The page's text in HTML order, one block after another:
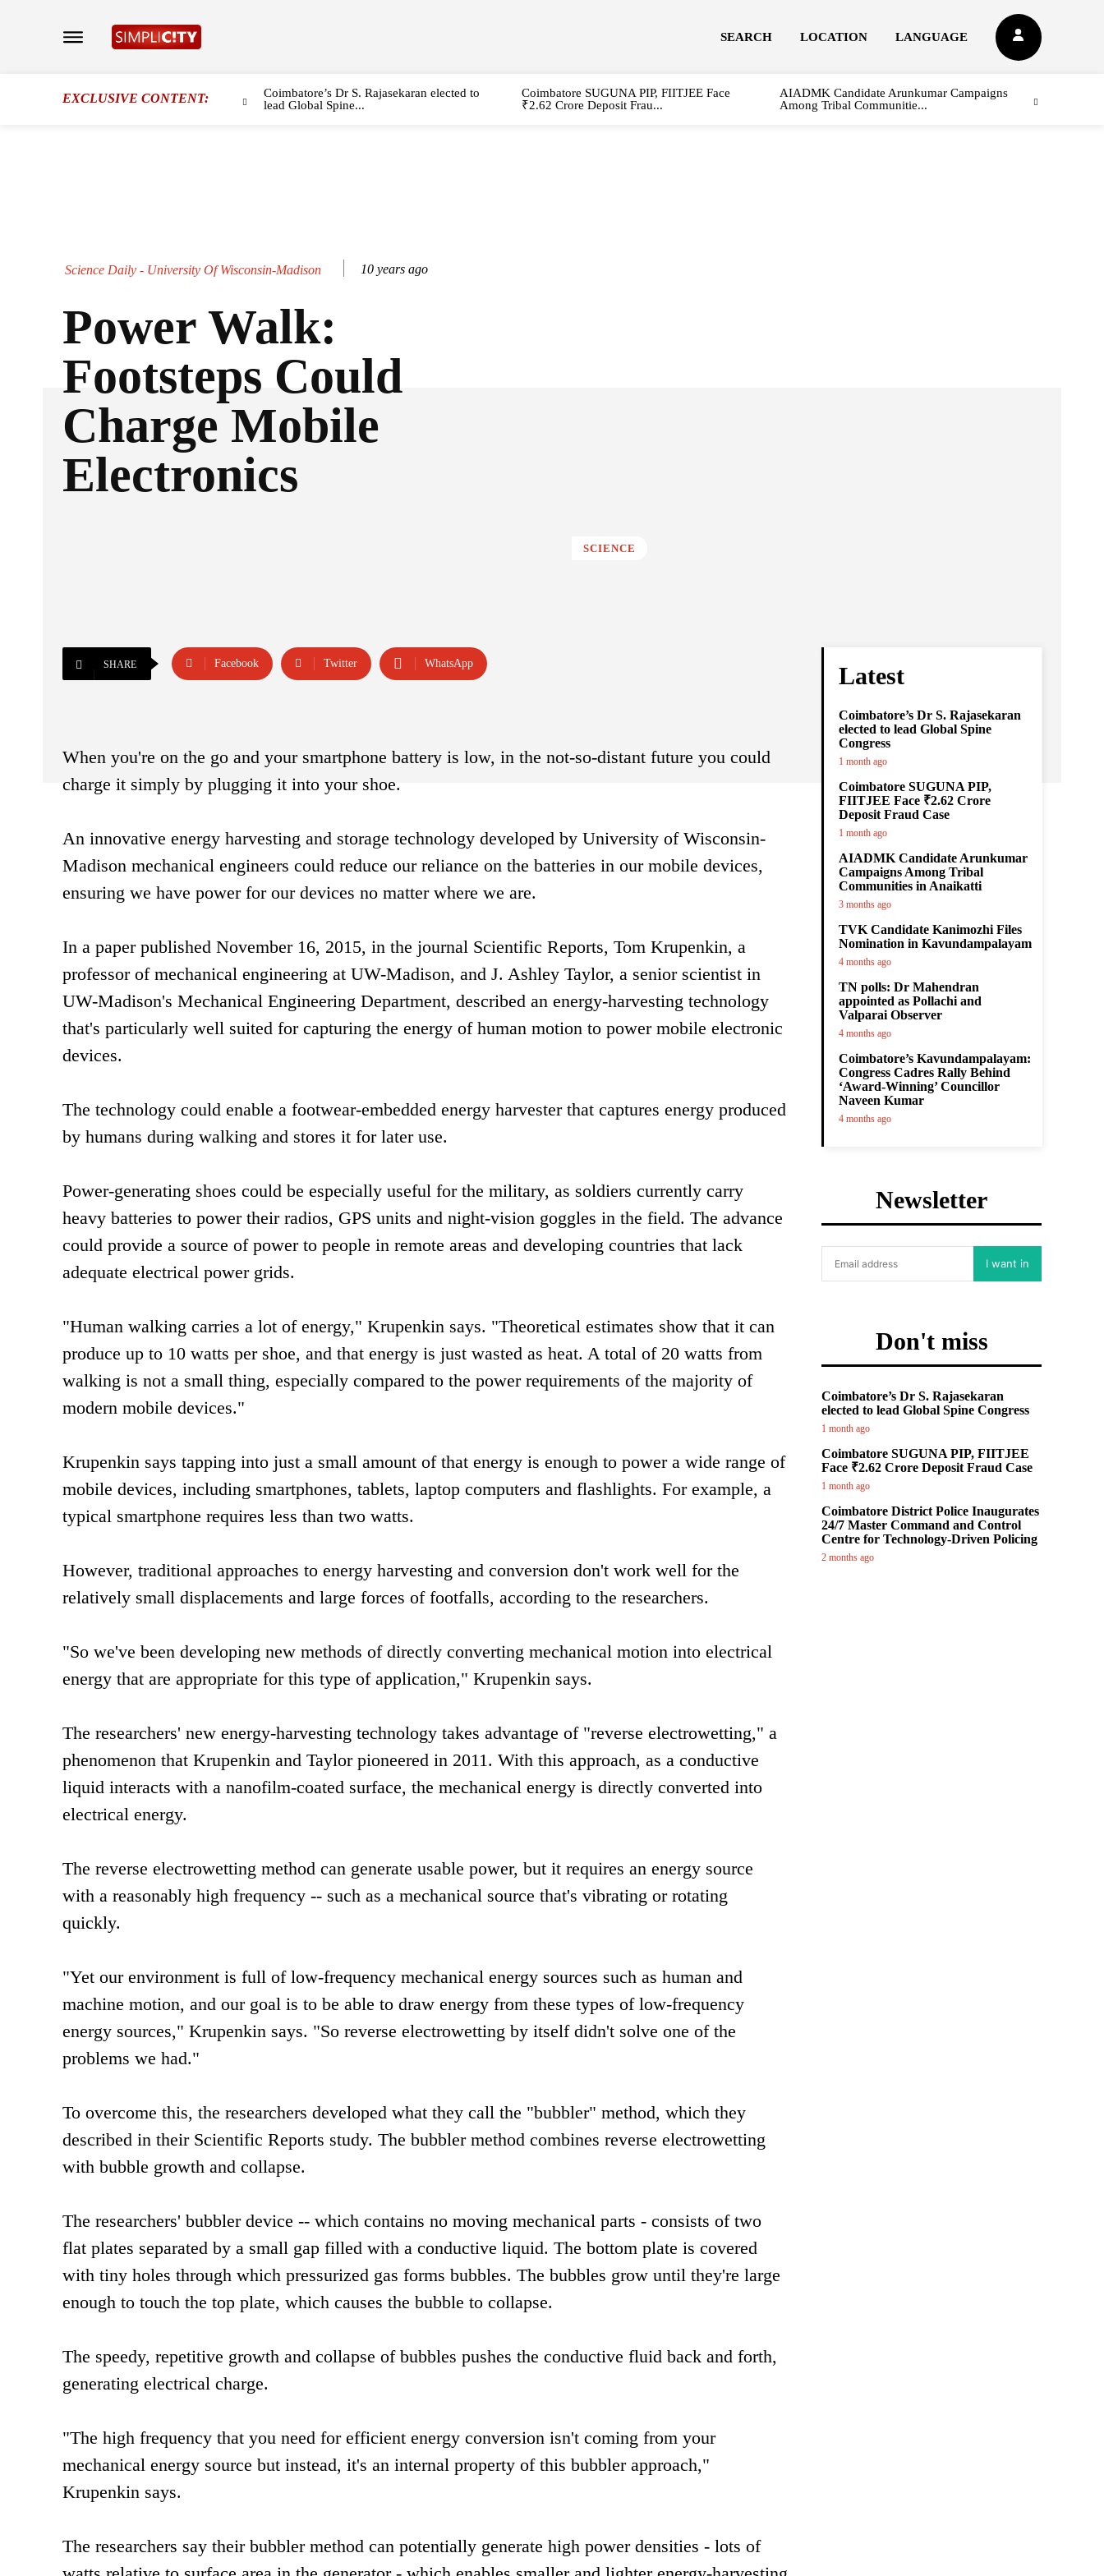
SEARCH LOCATION LANGUAGE
EXCLUSIVE CONTENT:
Coimbatore’s Dr S. Rajasekaran elected to
lead Global Spine...
Coimbatore SUGUNA PIP, FIITJEE Face
₹2.62 Crore Deposit Frau...
AIADMK Candidate Arunkumar Campaigns
Among Tribal Communitie...
Science Daily - University Of Wisconsin-Madison 10 years ago
Power Walk:
Footsteps Could
Charge Mobile
Electronics
SCIENCE
SHARE Facebook Twitter WhatsApp
When you're on the go and your smartphone battery is low, in the not-so-distant future you could
charge it simply by plugging it into your shoe.
An innovative energy harvesting and storage technology developed by University of Wisconsin-
Madison mechanical engineers could reduce our reliance on the batteries in our mobile devices,
ensuring we have power for our devices no matter where we are.
In a paper published November 16, 2015, in the journal Scientific Reports, Tom Krupenkin, a
professor of mechanical engineering at UW-Madison, and J. Ashley Taylor, a senior scientist in
UW-Madison's Mechanical Engineering Department, described an energy-harvesting technology
that's particularly well suited for capturing the energy of human motion to power mobile electronic
devices.
The technology could enable a footwear-embedded energy harvester that captures energy produced
by humans during walking and stores it for later use.
Power-generating shoes could be especially useful for the military, as soldiers currently carry
heavy batteries to power their radios, GPS units and night-vision goggles in the field. The advance
could provide a source of power to people in remote areas and developing countries that lack
adequate electrical power grids.
"Human walking carries a lot of energy," Krupenkin says. "Theoretical estimates show that it can
produce up to 10 watts per shoe, and that energy is just wasted as heat. A total of 20 watts from
walking is not a small thing, especially compared to the power requirements of the majority of
modern mobile devices."
Krupenkin says tapping into just a small amount of that energy is enough to power a wide range of
mobile devices, including smartphones, tablets, laptop computers and flashlights. For example, a
typical smartphone requires less than two watts.
However, traditional approaches to energy harvesting and conversion don't work well for the
relatively small displacements and large forces of footfalls, according to the researchers.
"So we've been developing new methods of directly converting mechanical motion into electrical
energy that are appropriate for this type of application," Krupenkin says.
The researchers' new energy-harvesting technology takes advantage of "reverse electrowetting," a
phenomenon that Krupenkin and Taylor pioneered in 2011. With this approach, as a conductive
liquid interacts with a nanofilm-coated surface, the mechanical energy is directly converted into
electrical energy.
The reverse electrowetting method can generate usable power, but it requires an energy source
with a reasonably high frequency -- such as a mechanical source that's vibrating or rotating
quickly.
"Yet our environment is full of low-frequency mechanical energy sources such as human and
machine motion, and our goal is to be able to draw energy from these types of low-frequency
energy sources," Krupenkin says. "So reverse electrowetting by itself didn't solve one of the
problems we had."
To overcome this, the researchers developed what they call the "bubbler" method, which they
described in their Scientific Reports study. The bubbler method combines reverse electrowetting
with bubble growth and collapse.
The researchers' bubbler device -- which contains no moving mechanical parts - consists of two
flat plates separated by a small gap filled with a conductive liquid. The bottom plate is covered
with tiny holes through which pressurized gas forms bubbles. The bubbles grow until they're large
enough to touch the top plate, which causes the bubble to collapse.
The speedy, repetitive growth and collapse of bubbles pushes the conductive fluid back and forth,
generating electrical charge.
"The high frequency that you need for efficient energy conversion isn't coming from your
mechanical energy source but instead, it's an internal property of this bubbler approach,"
Krupenkin says.
The researchers say their bubbler method can potentially generate high power densities - lots of
Latest
Coimbatore’s Dr S. Rajasekaran
elected to lead Global Spine
Congress
1 month ago
Coimbatore SUGUNA PIP,
FIITJEE Face ₹2.62 Crore
Deposit Fraud Case
1 month ago
AIADMK Candidate Arunkumar
Campaigns Among Tribal
Communities in Anaikatti
3 months ago
TVK Candidate Kanimozhi Files
Nomination in Kavundampalayam
4 months ago
TN polls: Dr Mahendran
appointed as Pollachi and
Valparai Observer
4 months ago
Coimbatore’s Kavundampalayam:
Congress Cadres Rally Behind
‘Award-Winning’ Councillor
Naveen Kumar
4 months ago
Newsletter
I want in
Don't miss
Coimbatore’s Dr S. Rajasekaran
elected to lead Global Spine Congress
1 month ago
Coimbatore SUGUNA PIP, FIITJEE
Face ₹2.62 Crore Deposit Fraud Case
1 month ago
Coimbatore District Police Inaugurates
24/7 Master Command and Control
Centre for Technology-Driven Policing
2 months ago